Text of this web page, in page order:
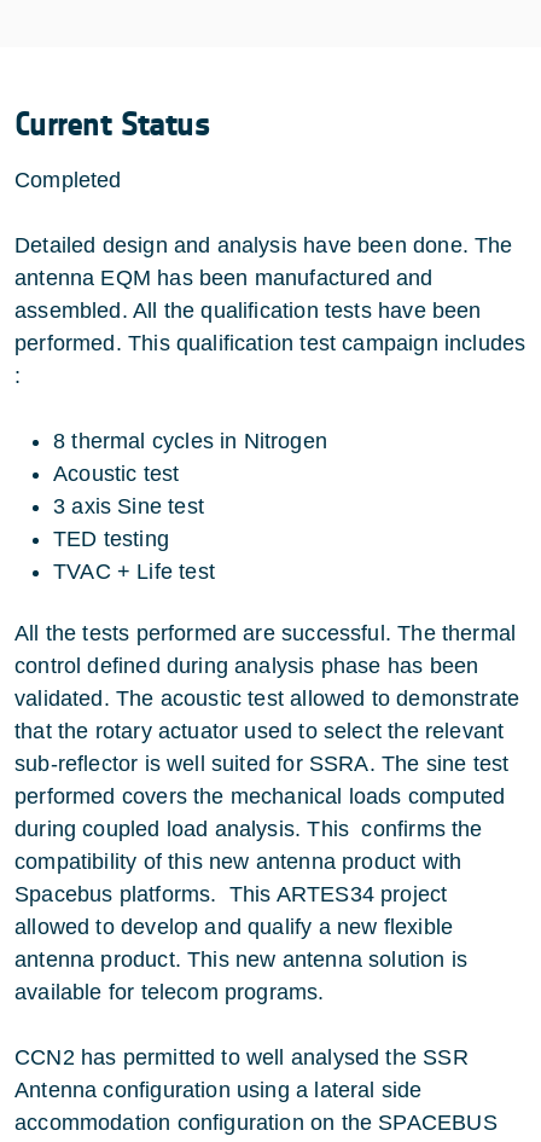
Current Status
Completed
Detailed design and analysis have been done. The
antenna EQM has been manufactured and
assembled. All the qualification tests have been
performed. This qualification test campaign includes
:
8 thermal cycles in Nitrogen
Acoustic test
3 axis Sine test
TED testing
TVAC + Life test
All the tests performed are successful. The thermal
control defined during analysis phase has been
validated. The acoustic test allowed to demonstrate
that the rotary actuator used to select the relevant
sub-reflector is well suited for SSRA. The sine test
performed covers the mechanical loads computed
during coupled load analysis. This confirms the
compatibility of this new antenna product with
Spacebus platforms. This ARTES34 project
allowed to develop and qualify a new flexible
antenna product. This new antenna solution is
available for telecom programs.
CCN2 has permitted to well analysed the SSR
Antenna configuration using a lateral side
accommodation configuration on the SPACEBUS